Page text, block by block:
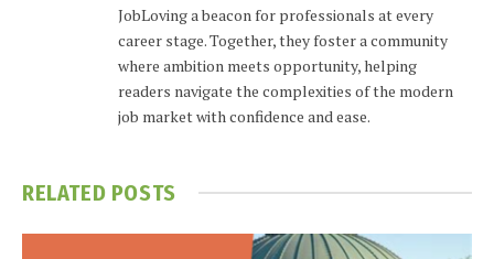
JobLoving a beacon for professionals at every
career stage. Together, they foster a community
where ambition meets opportunity, helping
readers navigate the complexities of the modern
job market with confidence and ease.
RELATED POSTS